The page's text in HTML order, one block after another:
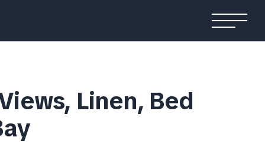
Linen, Bed